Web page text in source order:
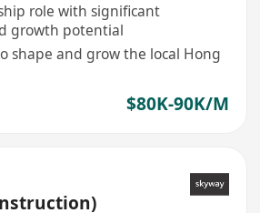
role with significant
growth potential
shape and grow the local Hong
$80K-90K/M